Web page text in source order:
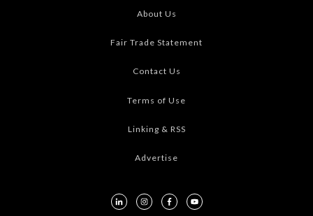
About Us
Fair Trade Statement
Contact Us
Terms of Use
Linking & RSS
Advertise